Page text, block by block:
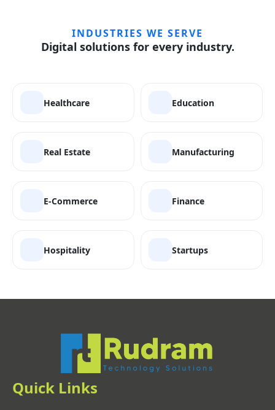
INDUSTRIES WE SERVE
Digital solutions for every industry.
Healthcare Education
Real Estate Manufacturing
E-Commerce Finance
Hospitality Startups
Quick Links